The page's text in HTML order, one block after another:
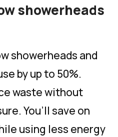
showerheads
showerheads and
by up to 50%.
waste without
You’ll save on
using less energy